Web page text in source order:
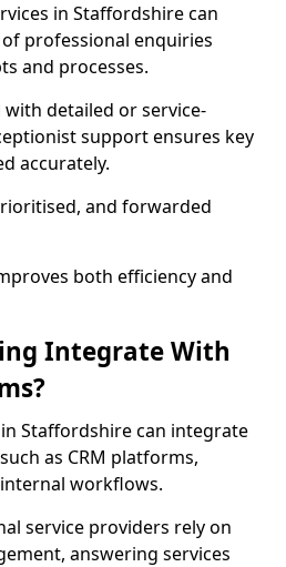
in Staffordshire can
professional enquiries
and processes.
detailed or service-
support ensures key
accurately.
and forwarded
both efficiency and
Integrate With
Staffordshire can integrate
as CRM platforms,
workflows.
service providers rely on
answering services